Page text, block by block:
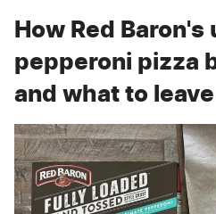
How Red Baron's
pepperoni pizza
and what to